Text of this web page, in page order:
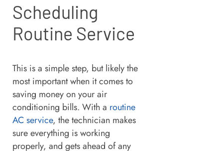
Scheduling
Routine Service
This is a simple step, but likely the
most important when it comes to
saving money on your air
conditioning bills. With a routine
AC service, the technician makes
sure everything is working
properly, and gets ahead of any